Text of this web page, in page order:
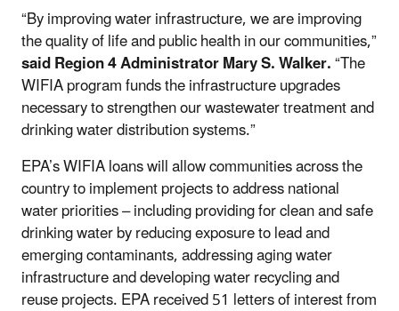
“By improving water infrastructure, we are improving
the quality of life and public health in our communities,”
said Region 4 Administrator Mary S. Walker.“The
WIFIA program funds the infrastructure upgrades
necessary to strengthen our wastewater treatment and
drinking water distribution systems.”
EPA’s WIFIA loans will allow communities across the
country to implement projects to address national
water priorities – including providing for clean and safe
drinking water by reducing exposure to lead and
emerging contaminants, addressing aging water
infrastructure and developing water recycling and
reuse projects. EPA received 51 letters of interest from